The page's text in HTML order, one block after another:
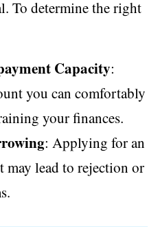
To determine the right
Capacity:
you can comfortably
your finances.
: Applying for an
may lead to rejection or